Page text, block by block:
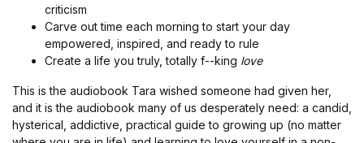
criticism
Carve out time each morning to start your day
empowered, inspired, and ready to rule
Create a life you truly, totally f--king love
This is the audiobook Tara wished someone had given her,
and it is the audiobook many of us desperately need: a candid,
hysterical, addictive, practical guide to growing up (no matter